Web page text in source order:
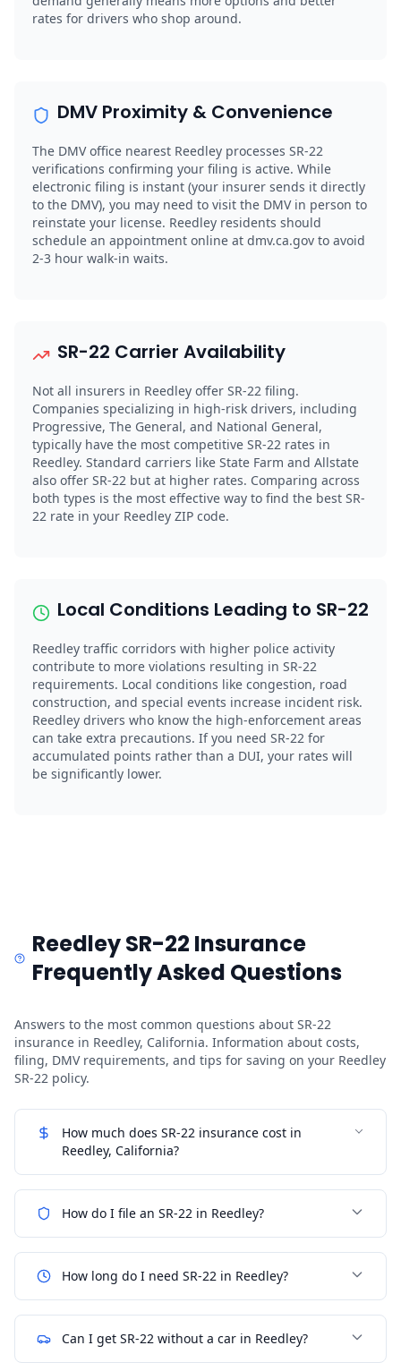
rates for drivers who shop around.
DMV Proximity & Convenience
The DMV office nearest Reedley processes SR-22
verifications confirming your filing is active. While
electronic filing is instant (your insurer sends it directly
to the DMV), you may need to visit the DMV in person to
reinstate your license. Reedley residents should
schedule an appointment online at dmv.ca.gov to avoid
2-3 hour walk-in waits.
SR-22 Carrier Availability
Not all insurers in Reedley offer SR-22 filing.
Companies specializing in high-risk drivers, including
Progressive, The General, and National General,
typically have the most competitive SR-22 rates in
Reedley. Standard carriers like State Farm and Allstate
also offer SR-22 but at higher rates. Comparing across
both types is the most effective way to find the best SR-
22 rate in your Reedley ZIP code.
Local Conditions Leading to SR-22
Reedley traffic corridors with higher police activity
contribute to more violations resulting in SR-22
requirements. Local conditions like congestion, road
construction, and special events increase incident risk.
Reedley drivers who know the high-enforcement areas
can take extra precautions. If you need SR-22 for
accumulated points rather than a DUI, your rates will
be significantly lower.
Reedley SR-22 Insurance
Frequently Asked Questions
Answers to the most common questions about SR-22
insurance in Reedley, California. Information about costs,
filing, DMV requirements, and tips for saving on your Reedley
SR-22 policy.
How much does SR-22 insurance cost in
Reedley, California?
How do I file an SR-22 in Reedley?
How long do I need SR-22 in Reedley?
Can I get SR-22 without a car in Reedley?